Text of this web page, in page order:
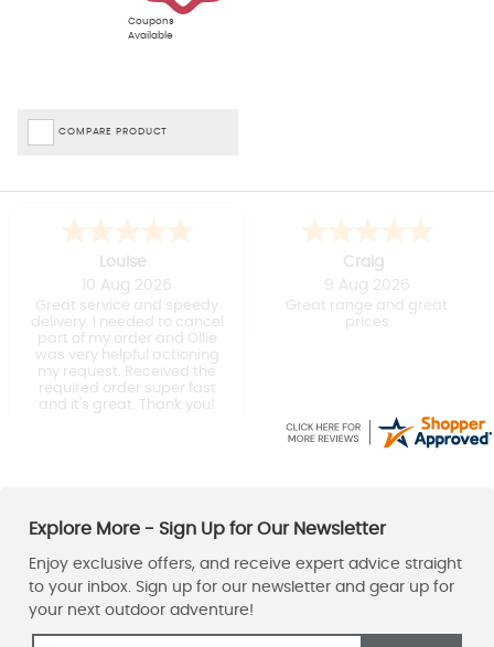
Coupons
Available
COMPARE PRODUCT
Louise
10 Aug 2026
Great service and speedy
delivery. I needed to cancel
part of my order and Ollie
was very helpful actioning
my request. Received the
required order super fast
and it's great. Thank you!
Craig
9 Aug 2026
Great range and great
prices